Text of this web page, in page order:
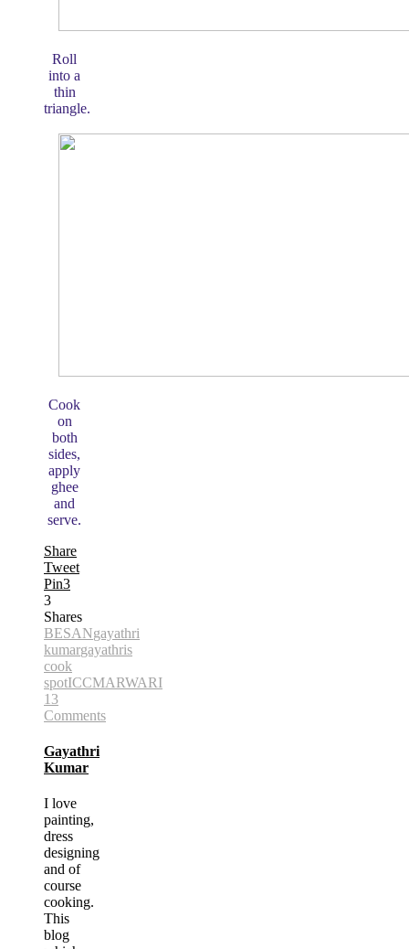
Roll
into a
thin
triangle.
Cook
on
both
sides,
apply
ghee
and
serve.
Share
Tweet
Pin3
3
Shares
BESANgayathri
kumargayathris
cook
spotICCMARWARI
13
Comments
Gayathri
Kumar
I love
painting,
dress
designing
and of
course
cooking.
This
blog